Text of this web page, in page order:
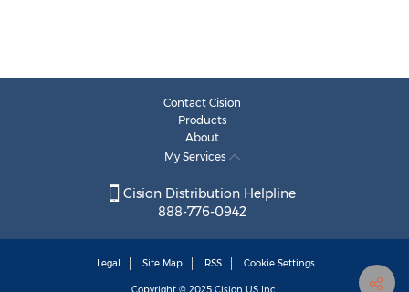
Contact Cision
Products
About
My Services
Cision Distribution Helpline
888-776-0942
Legal Site Map RSS Cookie Settings